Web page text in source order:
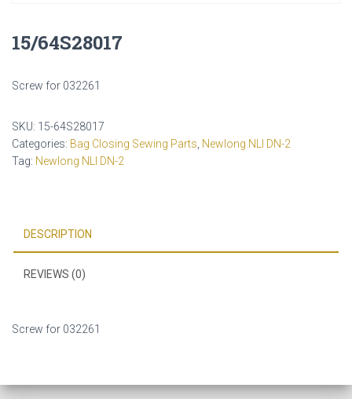
15/64S28017
Screw for 032261
SKU: 15-64S28017
Categories: Bag Closing Sewing Parts Newlong NLI DN-2
Tag: Newlong NLI DN-2
DESCRIPTION
REVIEWS (0)
Screw for 032261